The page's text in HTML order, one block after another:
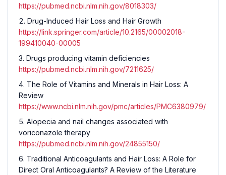
https://pubmed.ncbi.nlm.nih.gov/8018303/
Drug-Induced Hair Loss and Hair Growth
https://link.springer.com/article/10.2165/00002018-
199410040-00005
Drugs producing vitamin deficiencies
https://pubmed.ncbi.nlm.nih.gov/7211625/
The Role of Vitamins and Minerals in Hair Loss: A
Review
https://www.ncbi.nlm.nih.gov/pmc/articles/PMC6380979/
Alopecia and nail changes associated with
voriconazole therapy
https://pubmed.ncbi.nlm.nih.gov/24855150/
Traditional Anticoagulants and Hair Loss: A Role for
Direct Oral Anticoagulants? A Review of the Literature